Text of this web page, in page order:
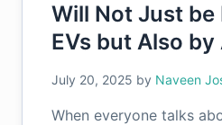
Will Not Just be
EVs but Also by
July 20, 2025 by Naveen
When everyone talks